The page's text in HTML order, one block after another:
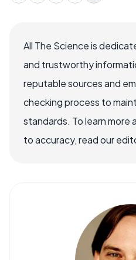
All The Science is
and trustworthy
reputable sources and
checking process to
standards. To learn more
to accuracy, read our